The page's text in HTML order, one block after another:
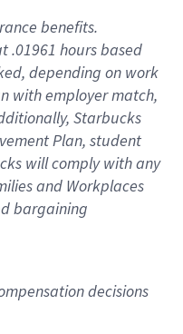
benefits.
.01961 hours based
, depending on work
with employer match,
Starbucks
Plan, student
willcomply withany
and Workplaces
bargaining
decisions